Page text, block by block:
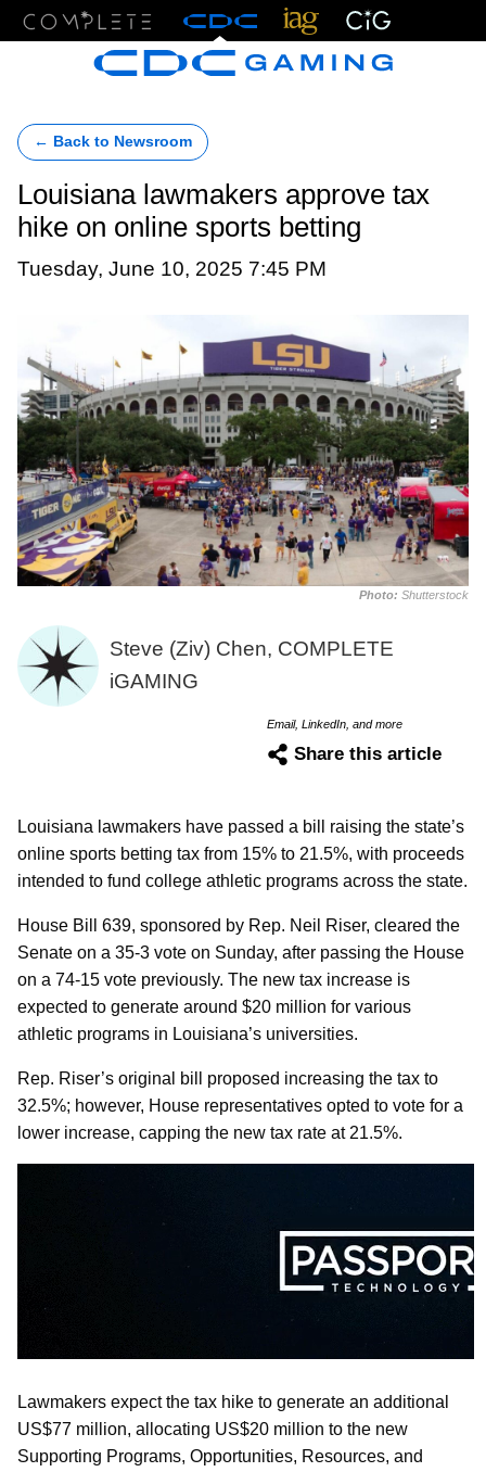
← Back to Newsroom
Louisiana lawmakers approve tax
hike on online sports betting
Tuesday, June 10, 2025 7:45 PM
Photo: Shutterstock
Steve (Ziv) Chen, COMPLETE
iGAMING
Email, LinkedIn, and more
Share this article
Louisiana lawmakers have passed a bill raising the state’s
online sports betting tax from 15% to 21.5%, with proceeds
intended to fund college athletic programs across the state.
House Bill 639, sponsored by Rep. Neil Riser, cleared the
Senate on a 35-3 vote on Sunday, after passing the House
on a 74-15 vote previously. The new tax increase is
expected to generate around $20 million for various
athletic programs in Louisiana’s universities.
Rep. Riser’s original bill proposed increasing the tax to
32.5%; however, House representatives opted to vote for a
lower increase, capping the new tax rate at 21.5%.
Lawmakers expect the tax hike to generate an additional
US$77 million, allocating US$20 million to the new
Supporting Programs, Opportunities, Resources, and